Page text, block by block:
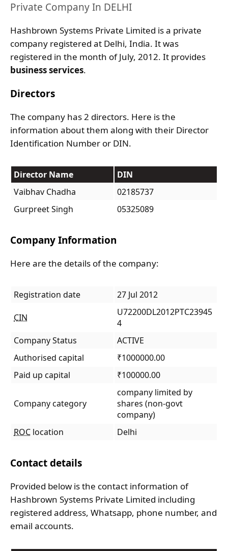
Private Company In DELHI
Hashbrown Systems Private Limited is a private
company registered at Delhi, India. It was
registered in the month of July, 2012. It provides
business services.
Directors
The company has 2 directors. Here is the
information about them along with their Director
Identification Number or DIN.
Director Name
DIN
Vaibhav Chadha
02185737
Gurpreet Singh
05325089
Company Information
Here are the details of the company:
Registration date 27 Jul 2012
CIN
U72200DL2012PTC23945
4
Company Status
ACTIVE
Authorised capital
₹1000000.00
Paid up capital
₹100000.00
Company category
company limited by
shares (non-govt
company)
ROC location Delhi
Contact details
Provided below is the contact information of
Hashbrown Systems Private Limited including
registered address, Whatsapp, phone number, and
email accounts.